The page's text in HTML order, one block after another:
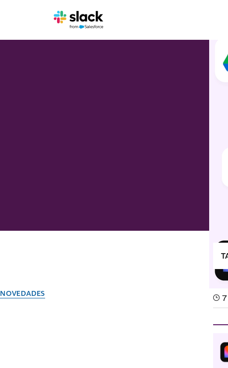
NOVEDADES
Slack is where your